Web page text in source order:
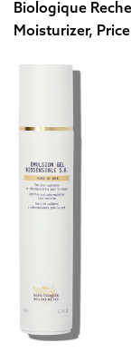
Biologique
Moisturizer,